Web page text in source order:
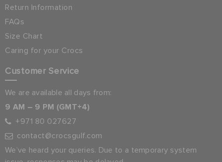
Return Information
FAQs
Size Chart
Caring for your Crocs
Customer Service
We are available all days from:
9 AM – 9 PM (GMT+4)
+971 80 027627
contact@crocsgulf.com
We’ve heard your queries. Due to a temporary system